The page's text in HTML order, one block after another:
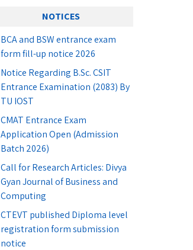
NOTICES
BCA and BSW entrance exam
form fill-up notice 2026
Notice Regarding B.Sc. CSIT
Entrance Examination (2083) By
TU IOST
CMAT Entrance Exam
Application Open (Admission
Batch 2026)
Call for Research Articles: Divya
Gyan Journal of Business and
Computing
CTEVT published Diploma level
registration form submission
notice